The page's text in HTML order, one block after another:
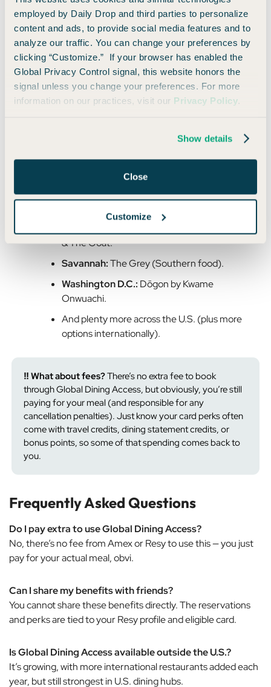
employed by Daily Drop and third parties to personalize
content and ads, to provide social media features and to
analyze our traffic. You can change your preferences by
clicking “Customize.” If your browser has enabled the
Global Privacy Control signal, this website honors the
signal unless you change your preferences. For more
information on our practices, visit our Privacy Policy
Show details
Close
Customize
Where You Can Use Global Dining Access
Here’s a hint of what you can book with Global Dining Access
right now (and why it’s worth adding your card to your Resy
profile):
New York:Carbone (Italian), Le Bernardin
Los Angeles:Jon & Vinny’s (Italian comfort
food), Gjelina (Venice hotspot).
Miami:Cote (Korean steakhouse), Mandolin
& The Goat.
Savannah:The Grey (Southern food).
Washington D.C.: Dōgon by Kwame
Onwuachi.
And plenty more across the U.S. (plus more
options internationally).
‼️ What about fees?There’s no extra fee to book
through Global Dining Access, but obviously, you’re still
paying for your meal (and responsible for any
cancellation penalties). Just know your card perks often
come with travel credits, dining statement credits, or
bonus points, so some of that spending comes back to
you.
Frequently Asked Questions
Do I pay extra to use Global Dining Access?
No, there’s no fee from Amex or Resy to use this — you just
pay for your actual meal, obvi.
Can I share my benefits with friends?
You cannot share these benefits directly. The reservations
and perks are tied to your Resy profile and eligible card.
Is Global Dining Access available outside the U.S.?
It’s growing, with more international restaurants added each
year, but still strongest in U.S. dining hubs.